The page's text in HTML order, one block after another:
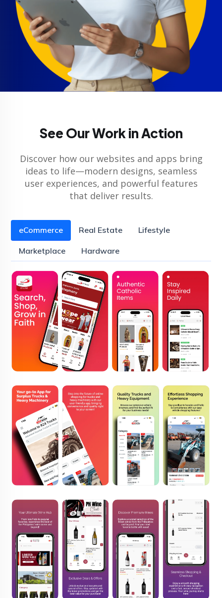
See Our Work in Action
Discover how our websites and apps bring
ideas to life—modern designs, seamless
user experiences, and powerful features
that deliver results.
eCommerce Real Estate Lifestyle
Marketplace Hardware